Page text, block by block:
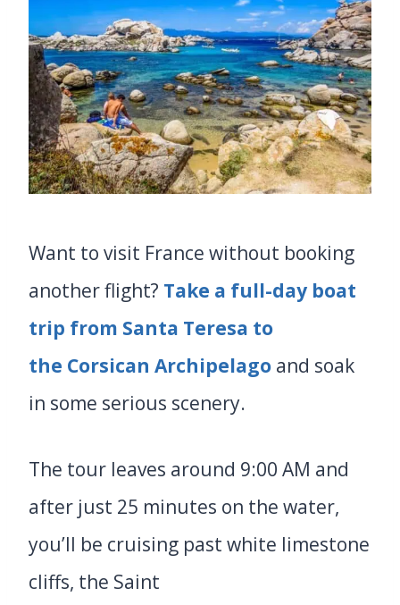
Want to visit France without booking
another flight? Take a full-day boat
trip from Santa Teresa to
the Corsican Archipelago and soak
in some serious scenery.
The tour leaves around 9:00 AM and
after just 25 minutes on the water,
you’ll be cruising past white limestone
cliffs, the Saint